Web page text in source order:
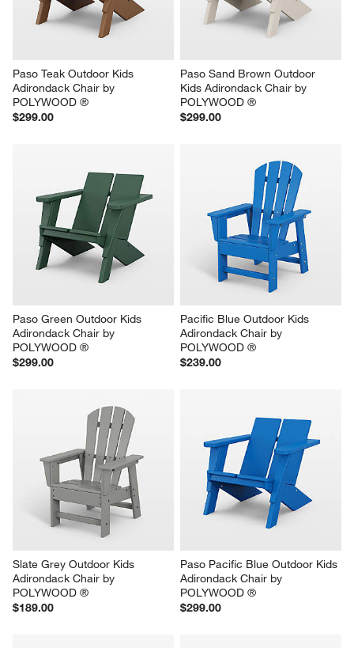
Paso Teak Outdoor Kids
Adirondack Chair by
POLYWOOD ®
$299.00
Paso Sand Brown Outdoor
Kids Adirondack Chair by
POLYWOOD ®
$299.00
Paso Green Outdoor Kids
Adirondack Chair by
POLYWOOD ®
$299.00
Pacific Blue Outdoor Kids
Adirondack Chair by
POLYWOOD ®
$239.00
Slate Grey Outdoor Kids
Adirondack Chair by
POLYWOOD ®
$189.00
Paso Pacific Blue Outdoor Kids
Adirondack Chair by
POLYWOOD ®
$299.00